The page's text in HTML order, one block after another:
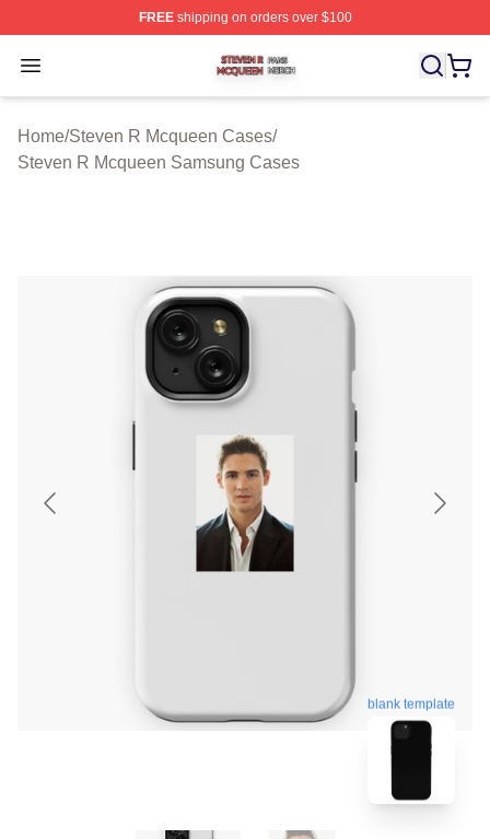
FREEshipping on orders over $100
Open menu
Steven R Mcqueen Shop ⚡️ Officially Licensed Steven
Home/Steven R Mcqueen Cases/
Steven R Mcqueen Samsung Cases
blank template